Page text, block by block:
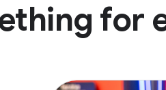
for